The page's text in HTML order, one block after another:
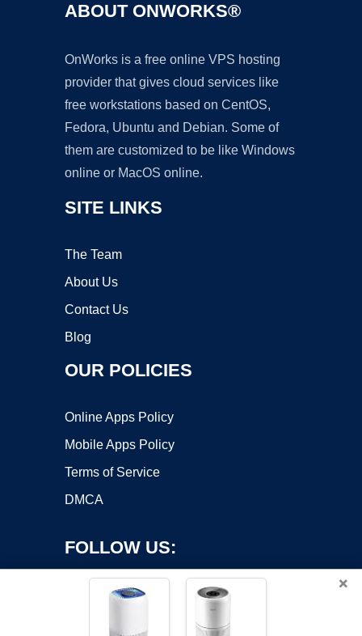
ABOUT ONWORKS®
OnWorks is a free online VPS hosting
provider that gives cloud services like
free workstations based on CentOS,
Fedora, Ubuntu and Debian. Some of
them are customized to be like Windows
online or MacOS online.
SITE LINKS
The Team
About Us
Contact Us
Blog
OUR POLICIES
Online Apps Policy
Mobile Apps Policy
Terms of Service
DMCA
FOLLOW US:
×